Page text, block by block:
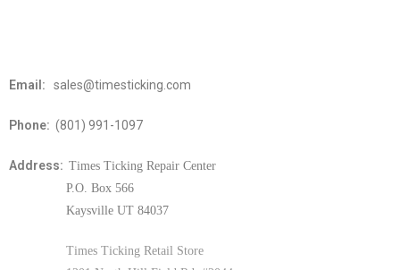
Email: sales@timesticking.com
Phone: (801) 991-1097
Address: Times Ticking Repair Center
P.O. Box 566
Kaysville UT 84037
Times Ticking Retail Store